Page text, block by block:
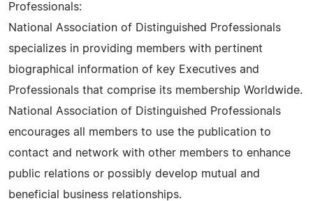
Professionals:
National Association of Distinguished Professionals
specializes in providing members with pertinent
biographical information of key Executives and
Professionals that comprise its membership Worldwide.
National Association of Distinguished Professionals
encourages all members to use the publication to
contact and network with other members to enhance
public relations or possibly develop mutual and
beneficial business relationships.